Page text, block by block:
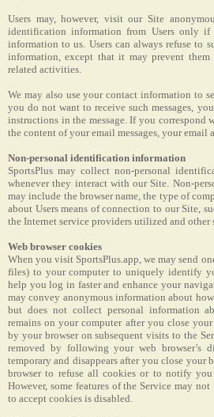
Users may, however, visit our Site
identification information from Users only
information to us. Users can always refuse to
information, except that it may prevent
related activities.
We may also use your contact information to
you do not want to receive such messages,
instructions in the message. If you correspond
the content of your email messages, your email
Non-personal identification information
SportsPlus may collect non-personal
whenever they interact with our Site. Non-
may include the browser name, the type of
about Users means of connection to our Site,
the Internet service providers utilized and
Web browser cookies
When you visit SportsPlus.app, we may send
files) to your computer to uniquely identify
help you log in faster and enhance your
may convey anonymous information about
but does not collect personal information
remains on your computer after you close
by your browser on subsequent visits to the
removed by following your web browser’s
temporary and disappears after you close your
browser to refuse all cookies or to notify
However, some features of the Service may
to accept cookies is disabled.